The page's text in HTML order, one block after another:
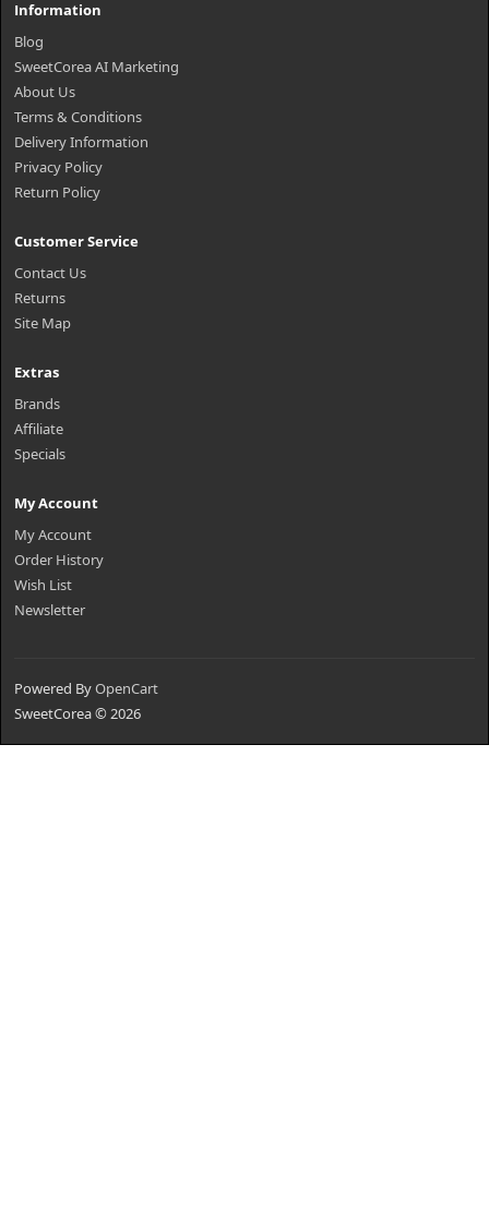
Information
Blog
SweetCorea AI Marketing
About Us
Terms & Conditions
Delivery Information
Privacy Policy
Return Policy
Customer Service
Contact Us
Returns
Site Map
Extras
Brands
Affiliate
Specials
My Account
My Account
Order History
Wish List
Newsletter
Powered ByOpenCart
SweetCorea © 2026